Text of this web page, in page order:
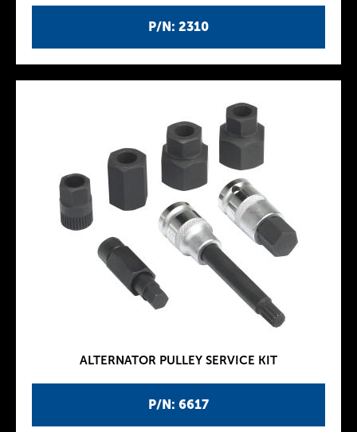
P/N: 2310
P/N: 6617
ALTERNATOR PULLEY SERVICE KIT